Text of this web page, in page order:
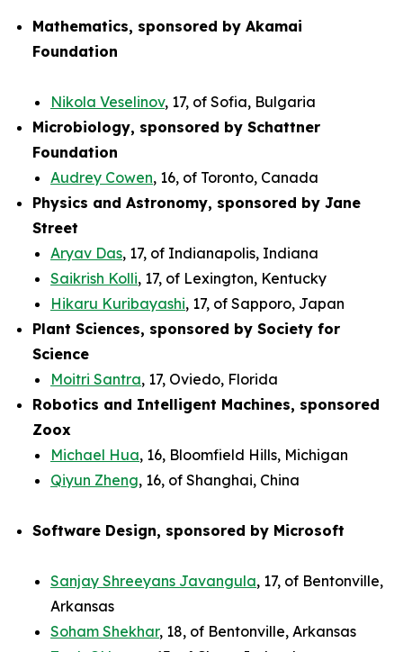
Mathematics, sponsored by Akamai
Foundation
Nikola Veselinov, 17, of Sofia, Bulgaria
Microbiology, sponsored by Schattner
Foundation
Audrey Cowen, 16, of Toronto, Canada
Physics and Astronomy, sponsored by Jane
Street
Aryav Das, 17, of Indianapolis, Indiana
Saikrish Kolli, 17, of Lexington, Kentucky
Hikaru Kuribayashi, 17, of Sapporo, Japan
Plant Sciences, sponsored by Society for
Science
Moitri Santra, 17, Oviedo, Florida
Robotics and Intelligent Machines, sponsored
Zoox
Michael Hua, 16, Bloomfield Hills, Michigan
Qiyun Zheng, 16, of Shanghai, China
Software Design, sponsored by Microsoft
Sanjay Shreeyans Javangula, 17, of Bentonville,
Arkansas
Soham Shekhar, 18, of Bentonville, Arkansas